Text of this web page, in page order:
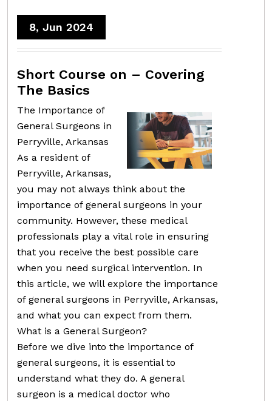
8, Jun 2024
Short Course on – Covering
The Basics
The Importance of
General Surgeons in
Perryville, Arkansas
As a resident of
Perryville, Arkansas,
you may not always think about the
importance of general surgeons in your
community. However, these medical
professionals play a vital role in ensuring
that you receive the best possible care
when you need surgical intervention. In
this article, we will explore the importance
of general surgeons in Perryville, Arkansas,
and what you can expect from them.
What is a General Surgeon?
Before we dive into the importance of
general surgeons, it is essential to
understand what they do. A general
surgeon is a medical doctor who